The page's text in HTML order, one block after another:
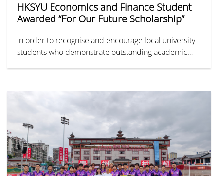
HKSYU Economics and Finance Student
Awarded “For Our Future Scholarship”
In order to recognise and encourage local university
students who demonstrate outstanding academic
the annual “For Our Future Scholarship” on 28 April